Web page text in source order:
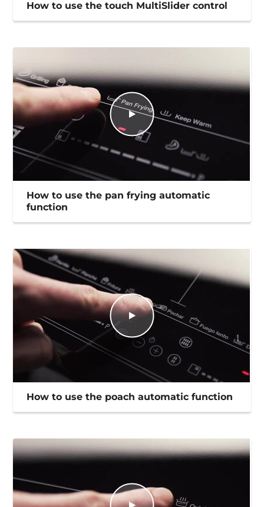
How to use the touch MultiSlider control
How to use the pan frying automatic
function
How to use the poach automatic function